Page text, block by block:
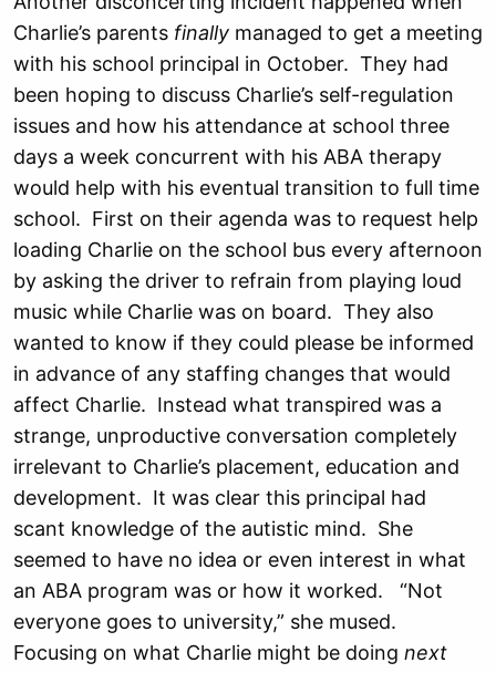
Charlie’s parents finally managed to get a meeting
with his school principal in October. They had
been hoping to discuss Charlie’s self-regulation
issues and how his attendance at school three
days a week concurrent with his ABA therapy
would help with his eventual transition to full time
school. First on their agenda was to request help
loading Charlie on the school bus every afternoon
by asking the driver to refrain from playing loud
music while Charlie was on board. They also
wanted to know if they could please be informed
in advance of any staffing changes that would
affect Charlie. Instead what transpired was a
strange, unproductive conversation completely
irrelevant to Charlie’s placement, education and
development. It was clear this principal had
scant knowledge of the autistic mind. She
seemed to have no idea or even interest in what
an ABA program was or how it worked. “Not
everyone goes to university,” she mused.
Focusing on what Charlie might be doing next